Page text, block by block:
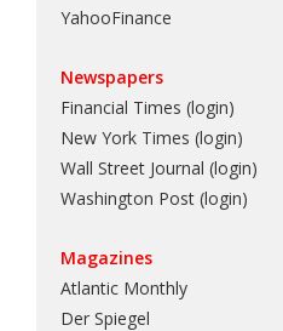
YahooFinance
Newspapers
Financial Times (login)
New York Times (login)
Wall Street Journal (login)
Washington Post (login)
Magazines
Atlantic Monthly
Der Spiegel